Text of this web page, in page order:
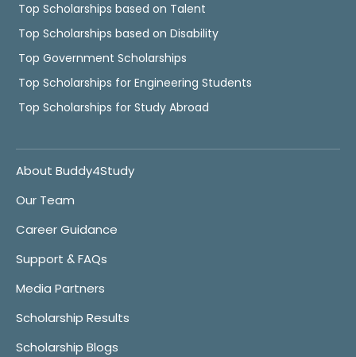
Top Scholarships based on Talent
Top Scholarships based on Disability
Top Government Scholarships
Top Scholarships for Engineering Students
Top Scholarships for Study Abroad
About Buddy4Study
Our Team
Career Guidance
Support & FAQs
Media Partners
Scholarship Results
Scholarship Blogs